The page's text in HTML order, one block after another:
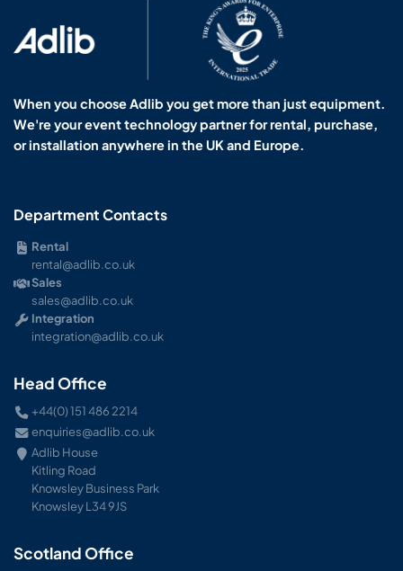
When you choose Adlib you get more than just equipment.
We're your event technology partner for rental, purchase,
or installation anywhere in the UK and Europe.
Department Contacts
Rental
rental@adlib.co.uk
Sales
sales@adlib.co.uk
Integration
integration@adlib.co.uk
Head Office
+44(0) 151 486 2214
enquiries@adlib.co.uk
Adlib House
Kitling Road
Knowsley Business Park
Knowsley L34 9JS
Scotland Office